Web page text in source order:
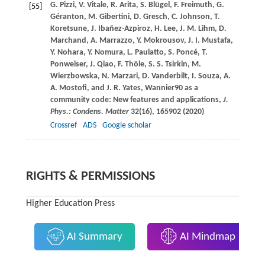
[55] G. Pizzi, V. Vitale, R. Arita, S. Blügel, F. Freimuth, G.
Géranton, M. Gibertini, D. Gresch, C. Johnson, T.
Koretsune, J. Ibañez-Azpiroz, H. Lee, J. M. Lihm, D.
Marchand, A. Marrazzo, Y. Mokrousov, J. I. Mustafa,
Y. Nohara, Y. Nomura, L. Paulatto, S. Poncé, T.
Ponweiser, J. Qiao, F. Thöle, S. S. Tsirkin, M.
Wierzbowska, N. Marzari, D. Vanderbilt, I. Souza, A.
A. Mostofi, and J. R. Yates, Wannier90 as a
community code: New features and applications, J.
Phys.: Condens. Matter 32(16), 165902 (2020)
Crossref
ADS Google scholar
RIGHTS & PERMISSIONS
Higher Education Press
AI Summary AI Mindmap